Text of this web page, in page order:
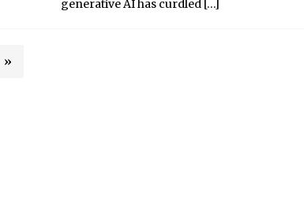
generative AI has curdled […]
»